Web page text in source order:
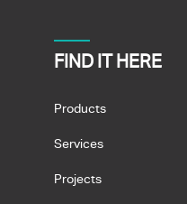
FIND IT HERE
Products
Services
Projects